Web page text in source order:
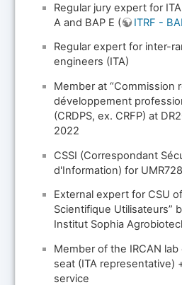
Regular jury expert for
A and BAP E (
ITRF -
Regular expert for inter-
engineers (ITA)
Member at “Commission
développement
(CRDPS, ex. CRFP) at
2022
CSSI (Correspondant
d'Information) for
External expert for CSU
Scientifique Utilisateurs”
Institut Sophia
Member of the IRCAN
seat (ITA representative)
service